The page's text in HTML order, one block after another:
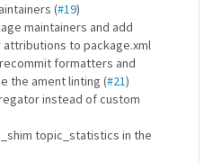
(#19)
maintainers and add
attributions to package.xml
formatters and
the ament linting (#21)
instead of custom
topic_statistics in the